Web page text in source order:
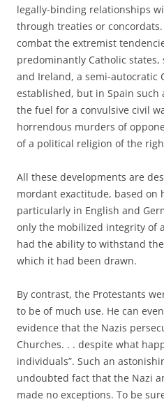
legally-binding relationships
through treaties or
combat the extremist
predominantly Catholic states,
and Ireland, a semi-autocratic
established, but in Spain
the fuel for a convulsive civil
horrendous murders of
of a political religion of the
All these developments are
mordant exactitude, based on
particularly in English and
only the mobilized integrity of
had the ability to withstand
which it had been drawn.
By contrast, the Protestants
to be of much use. He can
evidence that the Nazis
Churches. . . despite what
individuals”. Such an
undoubted fact that the Nazi
made no exceptions. To be